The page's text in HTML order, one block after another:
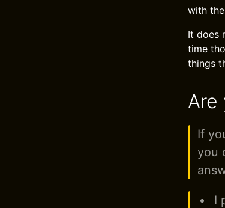
with
It does
time
things
Are
If
you
I